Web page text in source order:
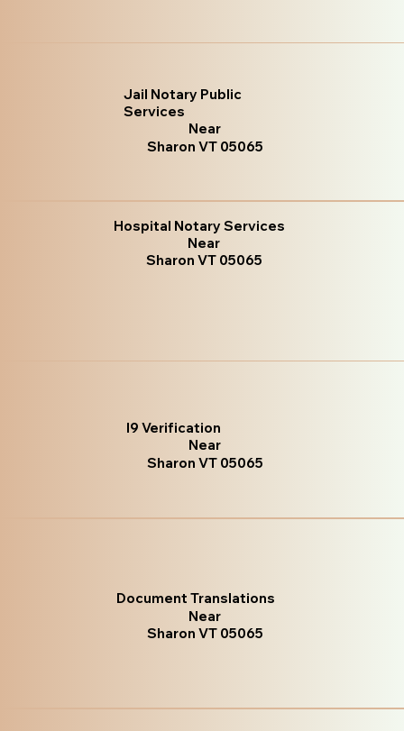
Jail Notary Public
Services
Near
Sharon VT 05065
Hospital Notary Services
Near
Sharon VT 05065
I9 Verification
Near
Sharon VT 05065
Document Translations
Near
Sharon VT 05065